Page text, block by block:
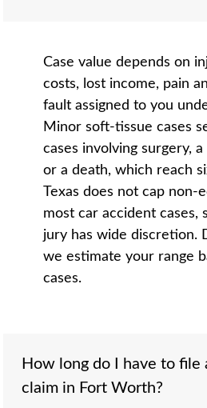
Case value depends on
costs, lost income, pain
fault assigned to you
Minor soft-tissue cases
cases involving surgery,
or a death, which reach
Texas does not cap non-
most car accident cases,
jury has wide discretion.
we estimate your range
cases.
How long do I have to file
claim in Fort Worth?